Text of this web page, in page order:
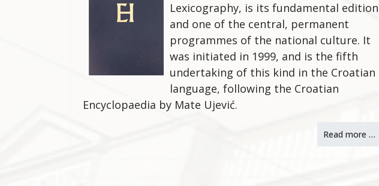
Lexicography, is its fundamental edition
and one of the central, permanent
programmes of the national culture. It
was initiated in 1999, and is the fifth
undertaking of this kind in the Croatian
language, following the Croatian
Encyclopaedia by Mate Ujević.
Read more …